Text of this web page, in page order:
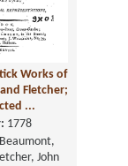
Works of
Fletcher;
...
1778
Beaumont,
John